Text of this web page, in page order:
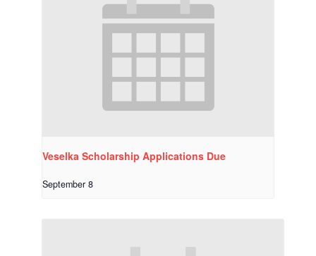
Veselka Scholarship Applications Due
September 8